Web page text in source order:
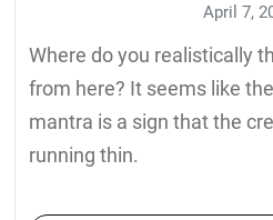
April 7,
Where do you realistically
from here? It seems like
mantra is a sign that the
running thin.